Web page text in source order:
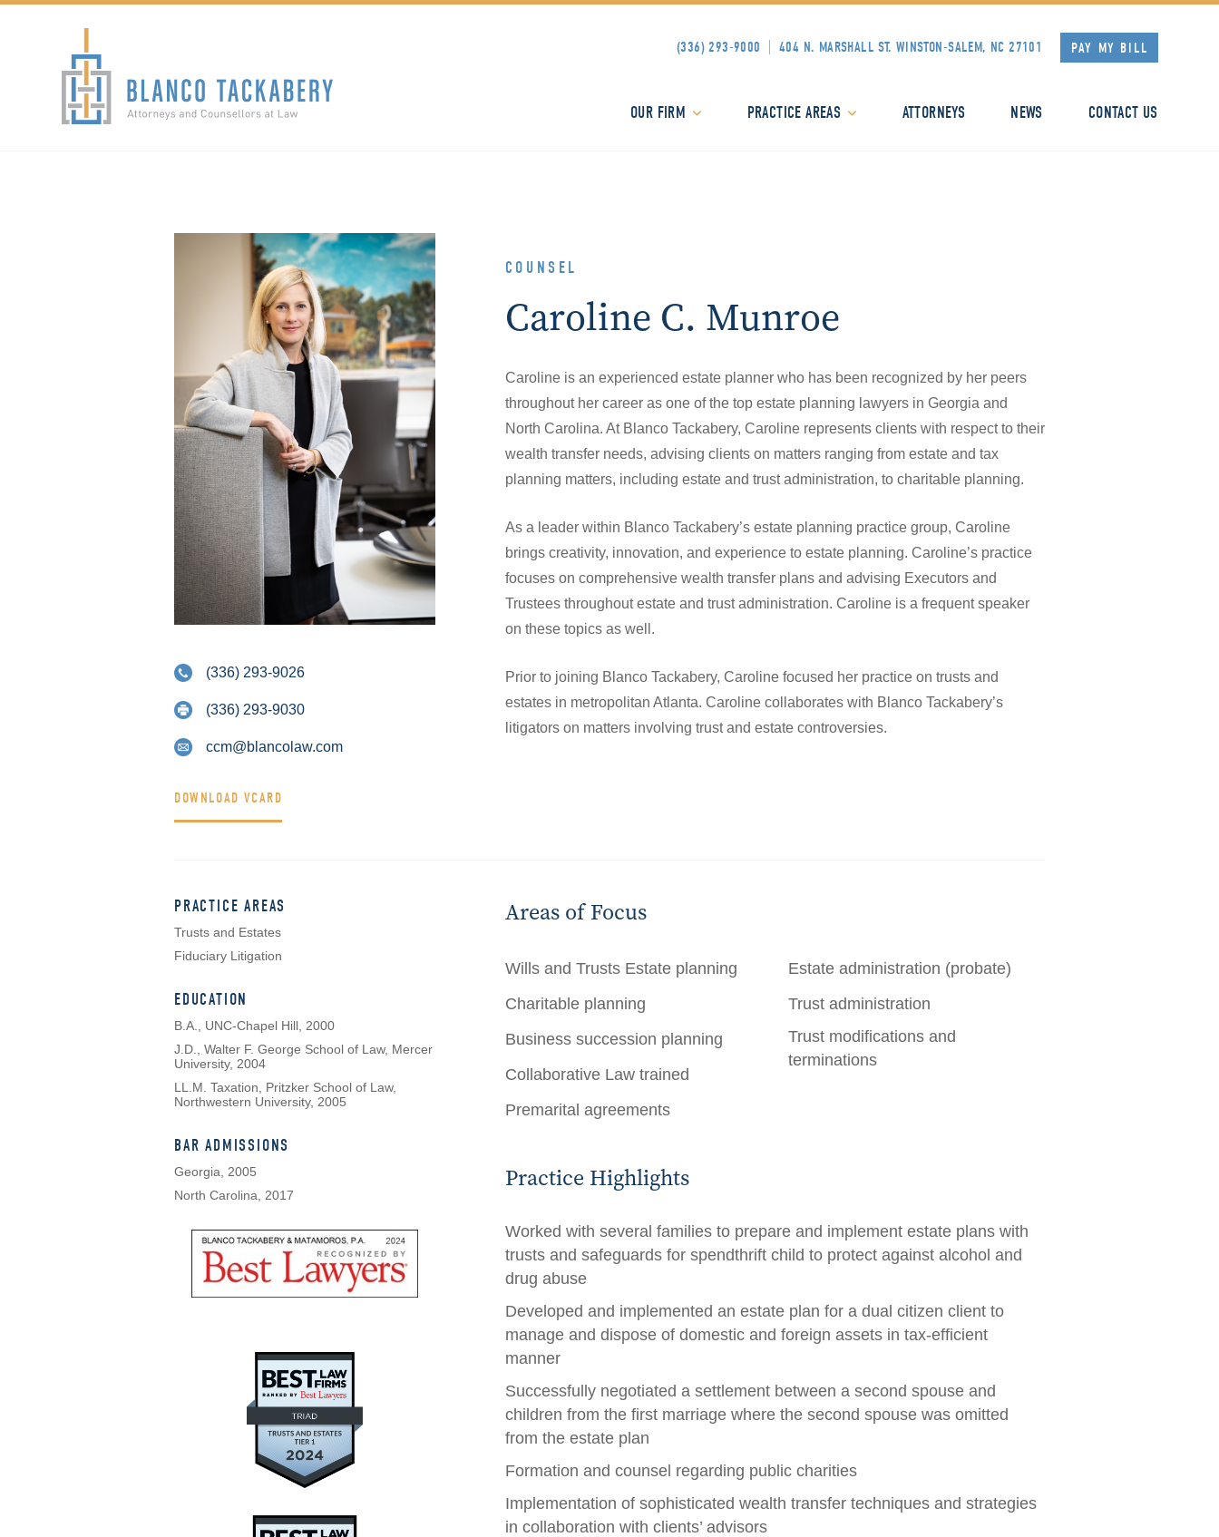
(336) 293-9000 404 N. MARSHALL ST. WINSTON-SALEM, NC 27101 PAY MY BILL
OUR FIRM PRACTICE AREAS ATTORNEYS NEWS CONTACT US
(336) 293-9026
(336) 293-9030
ccm@blancolaw.com
DOWNLOAD VCARD
COUNSEL
Caroline C. Munroe
Caroline is an experienced estate planner who has been recognized by her peers
throughout her career as one of the top estate planning lawyers in Georgia and
North Carolina. At Blanco Tackabery, Caroline represents clients with respect to their
wealth transfer needs, advising clients on matters ranging from estate and tax
planning matters, including estate and trust administration, to charitable planning.
As a leader within Blanco Tackabery’s estate planning practice group, Caroline
brings creativity, innovation, and experience to estate planning. Caroline’s practice
focuses on comprehensive wealth transfer plans and advising Executors and
Trustees throughout estate and trust administration. Caroline is a frequent speaker
on these topics as well.
Prior to joining Blanco Tackabery, Caroline focused her practice on trusts and
estates in metropolitan Atlanta. Caroline collaborates with Blanco Tackabery’s
litigators on matters involving trust and estate controversies.
PRACTICE AREAS
Trusts and Estates
Fiduciary Litigation
EDUCATION
B.A., UNC-Chapel Hill, 2000
J.D., Walter F. George School of Law, Mercer
University, 2004
LL.M. Taxation, Pritzker School of Law,
Northwestern University, 2005
BAR ADMISSIONS
Georgia, 2005
North Carolina, 2017
Areas of Focus
Wills and Trusts Estate planning
Charitable planning
Business succession planning
Collaborative Law trained
Premarital agreements
Estate administration (probate)
Trust administration
Trust modifications and
terminations
Practice Highlights
Worked with several families to prepare and implement estate plans with
trusts and safeguards for spendthrift child to protect against alcohol and
drug abuse
Developed and implemented an estate plan for a dual citizen client to
manage and dispose of domestic and foreign assets in tax-efficient
manner
Successfully negotiated a settlement between a second spouse and
children from the first marriage where the second spouse was omitted
from the estate plan
Formation and counsel regarding public charities
Implementation of sophisticated wealth transfer techniques and strategies
in collaboration with clients’ advisors